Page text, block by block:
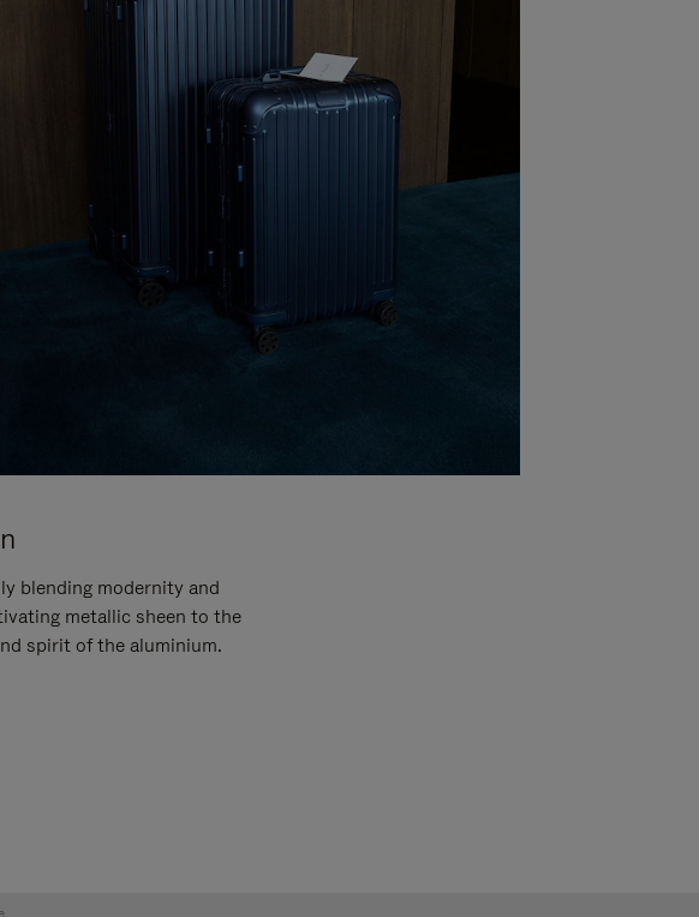
blending modernity and
metallic sheen to the
spirit of the aluminium.